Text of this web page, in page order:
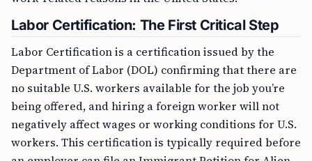
Labor Certification: The First Critical Step
Labor Certification is a certification issued by the
Department of Labor (DOL) confirming that there are
no suitable U.S. workers available for the job you’re
being offered, and hiring a foreign worker will not
negatively affect wages or working conditions for U.S.
workers. This certification is typically required before